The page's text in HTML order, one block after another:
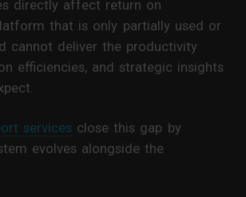
directly affect return on
that is only partially used or
cannot deliver the productivity
efficiencies, and strategic insights
services close this gap by
evolves alongside the